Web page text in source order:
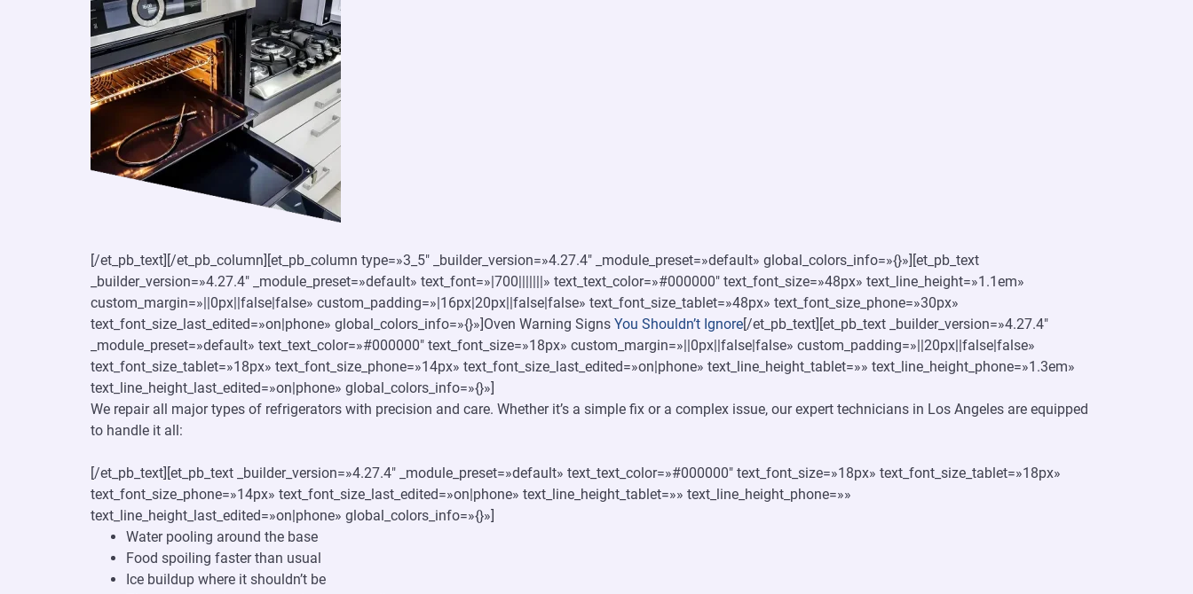
[/et_pb_text][/et_pb_column][et_pb_column type=»3_5″ _builder_version=»4.27.4″ _module_preset=»default» global_colors_info=»{}»][et_pb_text
_builder_version=»4.27.4″ _module_preset=»default» text_font=»|700|||||||» text_text_color=»#000000″ text_font_size=»48px» text_line_height=»1.1em»
custom_margin=»||0px||false|false» custom_padding=»|16px|20px||false|false» text_font_size_tablet=»48px» text_font_size_phone=»30px»
text_font_size_last_edited=»on|phone» global_colors_info=»{}»]Oven Warning Signs You Shouldn’t Ignore[/et_pb_text][et_pb_text _builder_version=»4.27.4″
_module_preset=»default» text_text_color=»#000000″ text_font_size=»18px» custom_margin=»||0px||false|false» custom_padding=»||20px||false|false»
text_font_size_tablet=»18px» text_font_size_phone=»14px» text_font_size_last_edited=»on|phone» text_line_height_tablet=»» text_line_height_phone=»1.3em»
text_line_height_last_edited=»on|phone» global_colors_info=»{}»]
We repair all major types of refrigerators with precision and care. Whether it’s a simple fix or a complex issue, our expert technicians in Los Angeles are equipped
to handle it all:
[/et_pb_text][et_pb_text _builder_version=»4.27.4″ _module_preset=»default» text_text_color=»#000000″ text_font_size=»18px» text_font_size_tablet=»18px»
text_font_size_phone=»14px» text_font_size_last_edited=»on|phone» text_line_height_tablet=»» text_line_height_phone=»»
text_line_height_last_edited=»on|phone» global_colors_info=»{}»]
Water pooling around the base
Food spoiling faster than usual
Ice buildup where it shouldn’t be